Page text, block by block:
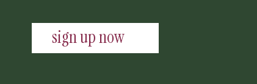
sign up now